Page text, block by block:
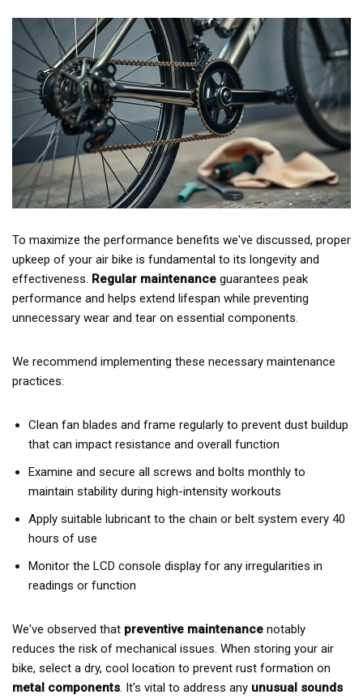
To maximize the performance benefits we've discussed, proper
upkeep of your air bike is fundamental to its longevity and
effectiveness. Regular maintenance guarantees peak
performance and helps extend lifespan while preventing
unnecessary wear and tear on essential components.
We recommend implementing these necessary maintenance
practices:
Clean fan blades and frame regularly to prevent dust buildup
that can impact resistance and overall function
Examine and secure all screws and bolts monthly to
maintain stability during high-intensity workouts
Apply suitable lubricant to the chain or belt system every 40
hours of use
Monitor the LCD console display for any irregularities in
readings or function
We've observed that preventive maintenance notably
reduces the risk of mechanical issues. When storing your air
bike, select a dry, cool location to prevent rust formation on
metal components. It's vital to address any unusual sounds